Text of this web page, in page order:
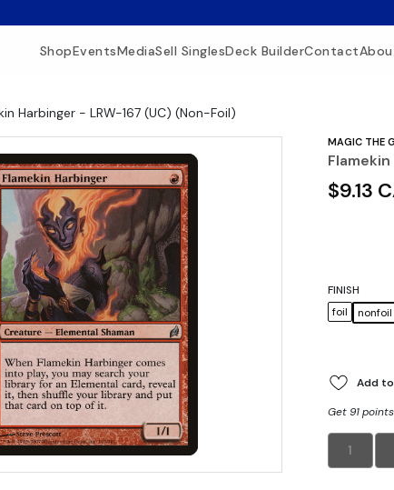
ShopEventsMediaSell SinglesDeck BuilderContact
Harbinger - LRW-167 (UC) (Non-Foil)
MAGIC THE
$9.13
FINISH
foil
nonfoil
Add
Get 91
1